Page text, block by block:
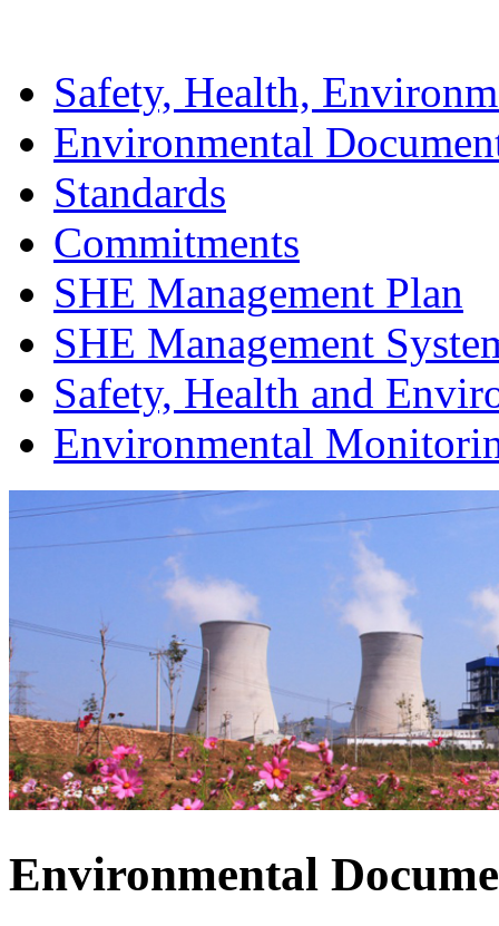
Safety, Health,
Environmental
Standards
Commitments
SHE Management Plan
SHE Management
Safety, Health and
Environmental
Environmental